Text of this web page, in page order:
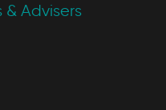
Advisers